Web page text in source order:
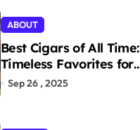
ABOUT
Best Cigars of All Time:
Timeless Favorites for
Aficionados
Sep 26 , 2025